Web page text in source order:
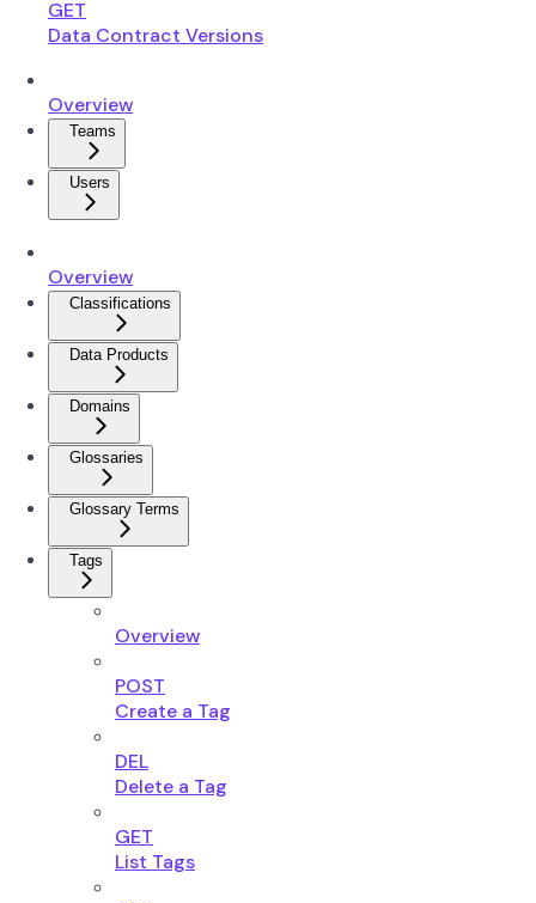
GET
Data Contract Versions
Overview
Teams
Users
Overview
Classifications
Data Products
Domains
Glossaries
Glossary Terms
Tags
Overview
POST
Create a Tag
DEL
Delete a Tag
GET
List Tags